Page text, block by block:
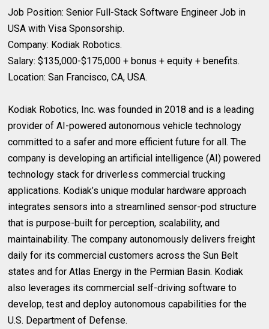
Job Position: Senior Full-Stack Software Engineer Job in
USA with Visa Sponsorship.
Company: Kodiak Robotics.
Salary: $135,000-$175,000 + bonus + equity + benefits.
Location: San Francisco, CA, USA.
Kodiak Robotics, Inc. was founded in 2018 and is a leading
provider of AI-powered autonomous vehicle technology
committed to a safer and more efficient future for all. The
company is developing an artificial intelligence (AI) powered
technology stack for driverless commercial trucking
applications. Kodiak’s unique modular hardware approach
integrates sensors into a streamlined sensor-pod structure
that is purpose-built for perception, scalability, and
maintainability. The company autonomously delivers freight
daily for its commercial customers across the Sun Belt
states and for Atlas Energy in the Permian Basin. Kodiak
also leverages its commercial self-driving software to
develop, test and deploy autonomous capabilities for the
U.S. Department of Defense.